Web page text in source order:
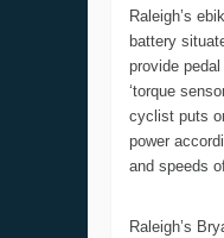
Raleigh’s
battery
provide
‘torque
cyclist puts
power
and speeds
Raleigh’s